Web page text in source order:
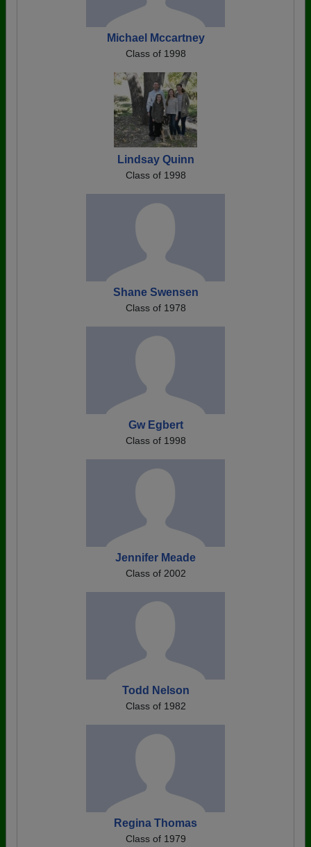
Michael Mccartney
Class of 1998
Lindsay Quinn
Class of 1998
Shane Swensen
Class of 1978
Gw Egbert
Class of 1998
Jennifer Meade
Class of 2002
Todd Nelson
Class of 1982
Regina Thomas
Class of 1979